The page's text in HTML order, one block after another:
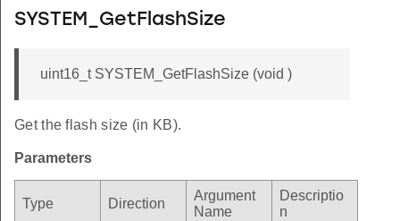
SYSTEM_GetFlashSize
uint16_t SYSTEM_GetFlashSize (void )
Get the flash size (in KB).
Parameters
Type Direction
Argument
Name
Descriptio
n